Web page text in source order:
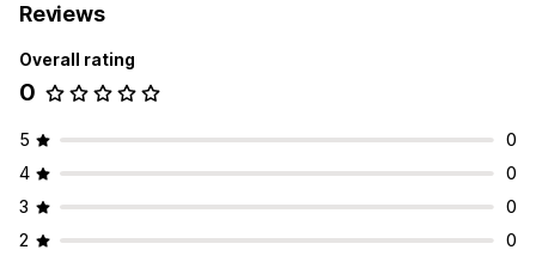
Reviews
Overall rating
0
5
0
4
0
3
0
2
0